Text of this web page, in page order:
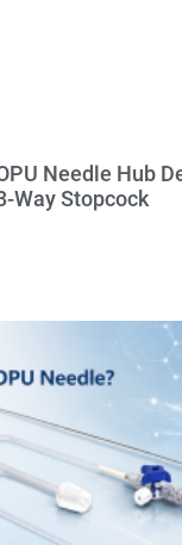
Needle Hub
Way Stopcock